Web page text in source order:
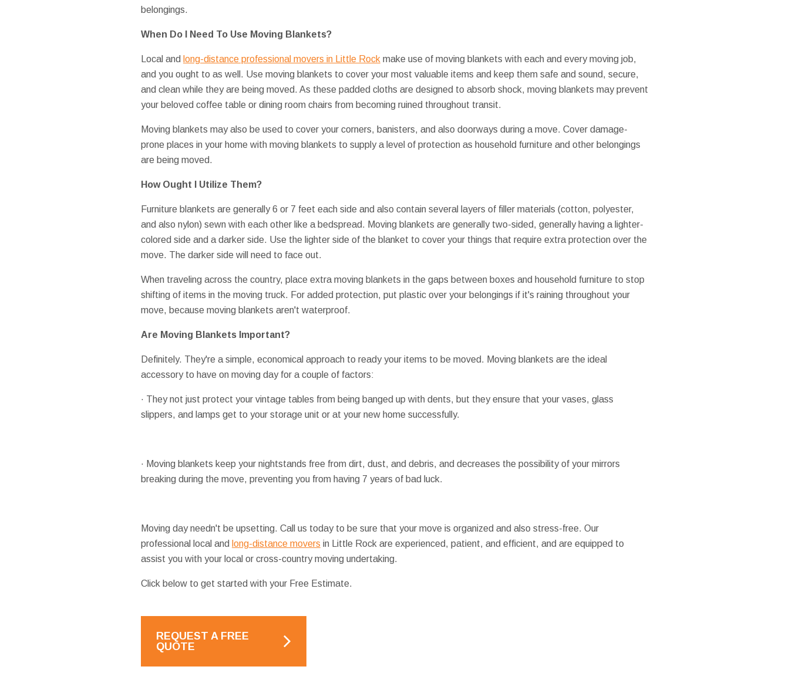
belongings.
When Do I Need To Use Moving Blankets?
Local and long-distance professional movers in Little Rockmake use of moving blankets with each and every moving job,
and you ought to as well. Use moving blankets to cover your most valuable items and keep them safe and sound, secure,
and clean while they are being moved. As these padded cloths are designed to absorb shock, moving blankets may prevent
your beloved coffee table or dining room chairs from becoming ruined throughout transit.
Moving blankets may also be used to cover your corners, banisters, and also doorways during a move. Cover damage-
prone places in your home with moving blankets to supply a level of protection as household furniture and other belongings
are being moved.
How Ought I Utilize Them?
Furniture blankets are generally 6 or 7 feet each side and also contain several layers of filler materials (cotton, polyester,
and also nylon) sewn with each other like a bedspread. Moving blankets are generally two-sided, generally having a lighter-
colored side and a darker side. Use the lighter side of the blanket to cover your things that require extra protection over the
move. The darker side will need to face out.
When traveling across the country, place extra moving blankets in the gaps between boxes and household furniture to stop
shifting of items in the moving truck. For added protection, put plastic over your belongings if it's raining throughout your
move, because moving blankets aren't waterproof.
Are Moving Blankets Important?
Definitely. They're a simple, economical approach to ready your items to be moved. Moving blankets are the ideal
accessory to have on moving day for a couple of factors:
· They not just protect your vintage tables from being banged up with dents, but they ensure that your vases, glass
slippers, and lamps get to your storage unit or at your new home successfully.
· Moving blankets keep your nightstands free from dirt, dust, and debris, and decreases the possibility of your mirrors
breaking during the move, preventing you from having 7 years of bad luck.
Moving day needn't be upsetting. Call us today to be sure that your move is organized and also stress-free. Our
professional local and long-distance movers in Little Rock are experienced, patient, and efficient, and are equipped to
assist you with your local or cross-country moving undertaking.
Click below to get started with your Free Estimate.
REQUEST A FREE
QUOTE